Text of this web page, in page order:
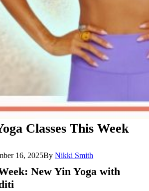
Classes This Week
16, 2025ByNikki Smith
New Yin Yoga with